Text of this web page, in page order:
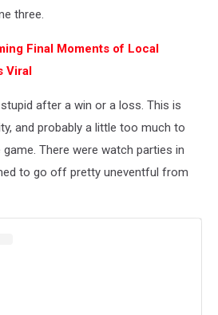
three.
Final Moments of Local
Viral
after a win or a loss. This is
and probably a little too much to
There were watch parties in
to go off pretty uneventful from